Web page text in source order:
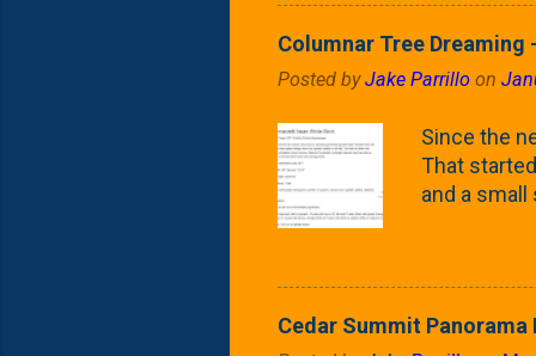
the Frans
flower/fruit
yard. These
Columnar Tree Dreaming
Posted byJake Parrillo on
Since the
That
and a small
probably
that are
Cedar Summit